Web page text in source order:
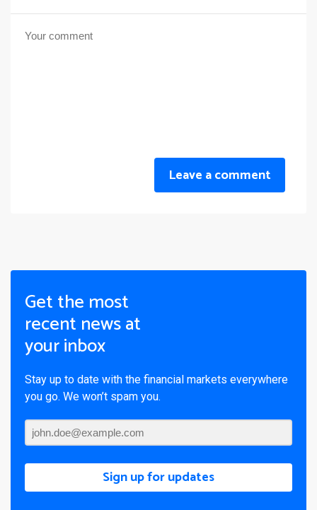
Leave a comment
Get the most
recent news at
your inbox
Stay up to date with the financial markets everywhere
you go. We won’t spam you.
Sign up for updates